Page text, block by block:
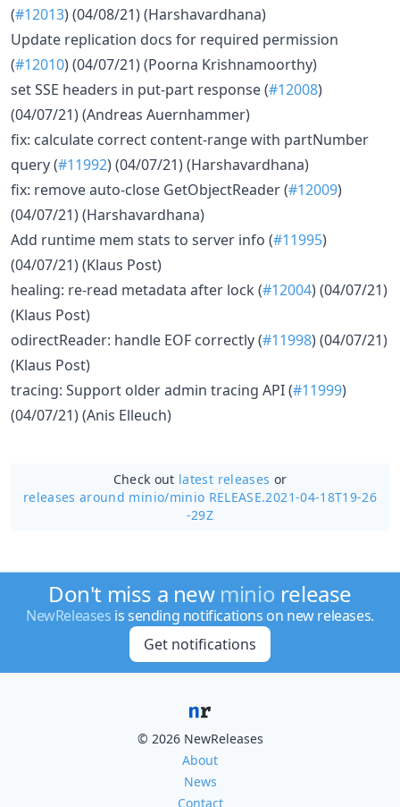
(#12013) (04/08/21) (Harshavardhana)
Update replication docs for required permission
(#12010) (04/07/21) (Poorna Krishnamoorthy)
set SSE headers in put-part response (#12008)
(04/07/21) (Andreas Auernhammer)
fix: calculate correct content-range with partNumber
query (#11992) (04/07/21) (Harshavardhana)
fix: remove auto-close GetObjectReader (#12009)
(04/07/21) (Harshavardhana)
Add runtime mem stats to server info (#11995)
(04/07/21) (Klaus Post)
healing: re-read metadata after lock (#12004) (04/07/21)
(Klaus Post)
odirectReader: handle EOF correctly (#11998) (04/07/21)
(Klaus Post)
tracing: Support older admin tracing API (#11999)
(04/07/21) (Anis Elleuch)
Check out latest releases or
releases around minio/minio RELEASE.2021-04-18T19-26
-29Z
Don't miss a new minio release
NewReleases is sending notifications on new releases.
Get notifications
© 2026 NewReleases
About
News
Contact